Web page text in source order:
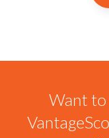
Want